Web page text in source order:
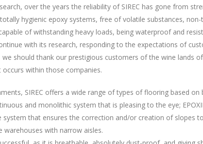
over the years the reliability of SIREC has gone from
hygienic epoxy systems, free of volatile substances,
of withstanding heavy loads, being waterproof and
with its research, responding to the expectations of
we should thank our prestigious customers of the wine lands
within those companies.
SIREC offers a wide range of types of flooring based
and monolithic system that is pleasing to the eye;
system that ensures the correction and/or creation of
with narrow aisles.